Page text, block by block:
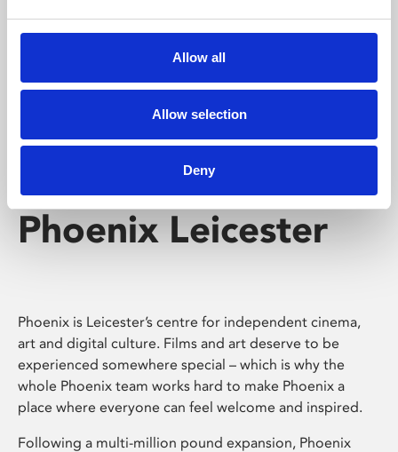
Allow all
Allow selection
Deny
screenings make learning rewarding and fun.
Phoenix Leicester
Phoenix is Leicester’s centre for independent cinema,
art and digital culture. Films and art deserve to be
experienced somewhere special – which is why the
whole Phoenix team works hard to make Phoenix a
place where everyone can feel welcome and inspired.
Following a multi-million pound expansion, Phoenix